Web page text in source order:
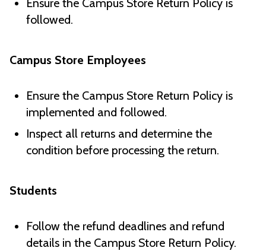
Ensure the Campus Store Return Policy is
followed.
Campus Store Employees
Ensure the Campus Store Return Policy is
implemented and followed.
Inspect all returns and determine the
condition before processing the return.
Students
Follow the refund deadlines and refund
details in the Campus Store Return Policy.